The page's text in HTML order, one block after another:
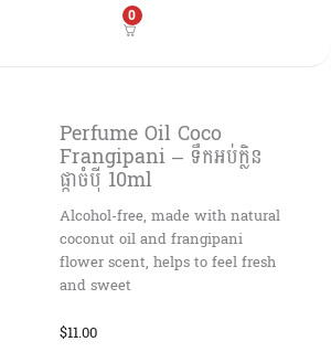
0
Perfume Oil Coco
Frangipani – ទឹកអប់ក្លិន
ផ្កាចំបុី 10ml
Alcohol-free, made with natural
coconut oil and frangipani
flower scent, helps to feel fresh
and sweet
$11.00